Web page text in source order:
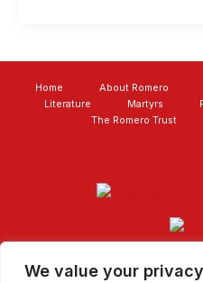
We value your privacy
Home About Romero
Literature
Martyrs
The Romero Trust